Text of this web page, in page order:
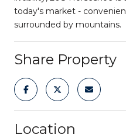
today's market -
surrounded by mountains.
Share Property
Location